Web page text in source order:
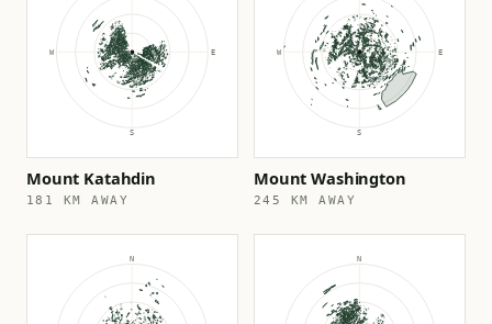
Mount Katahdin
181 KM AWAY
Mount Washington
245 KM AWAY